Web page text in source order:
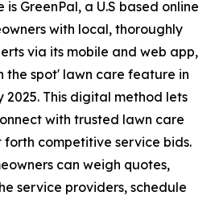
GreenPal, a U.S based online
with local, thoroughly
via its mobile and web app,
the spot' lawn care feature in
2025. This digital method lets
with trusted lawn care
forth competitive service bids.
can weigh quotes,
service providers, schedule